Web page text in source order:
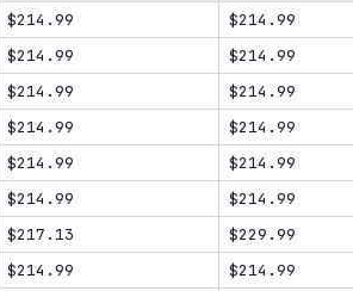
$214.99
$214.99
$214.99
$214.99
$214.99
$214.99
$214.99
$214.99
$214.99
$214.99
$214.99
$214.99
$217.13
$229.99
$214.99
$214.99